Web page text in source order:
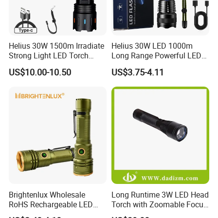
Helius 30W 1500m Irradiate
Strong Light LED Torch
Light Rechargeable
Zoomable Type-C Tactical
US$10.00-10.50
Helius 30W LED 1000m
Long Range Powerful LED
Torch Type-C Rechargeable
Telescopic Zoom Tactical
LED Flashlight
US$3.75-4.11
Brightenlux Wholesale
RoHS Rechargeable LED
Flashlight 3 Xte LED 2000
Long Runtime 3W LED Head
Torch with Zoomable Focus
for Inspection & Rescue